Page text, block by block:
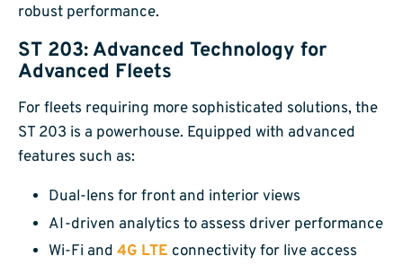
robust performance.
ST 203: Advanced Technology for
Advanced Fleets
For fleets requiring more sophisticated solutions, the
ST 203 is a powerhouse. Equipped with advanced
features such as:
Dual-lens for front and interior views
AI-driven analytics to assess driver performance
Wi-Fi and 4G LTE connectivity for live access